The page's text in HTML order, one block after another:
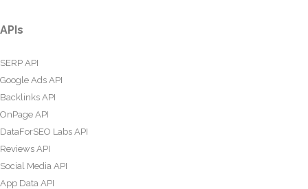
APIs
SERP API
Google Ads API
Backlinks API
OnPage API
DataForSEO Labs API
Reviews API
Social Media API
App Data API